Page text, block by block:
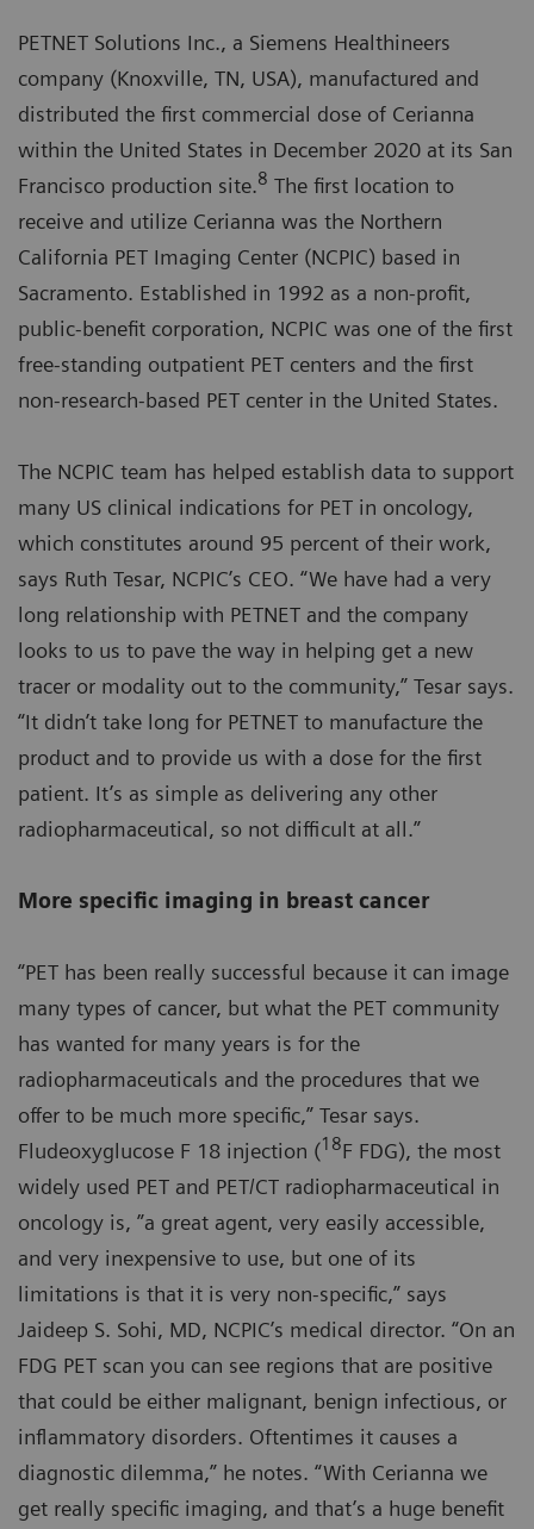
PETNET Solutions Inc., a Siemens Healthineers
company (Knoxville, TN, USA), manufactured and
distributed the first commercial dose of Cerianna
within the United States in December 2020 at its San
Francisco production site.8 The first location to
receive and utilize Cerianna was the Northern
California PET Imaging Center (NCPIC) based in
Sacramento. Established in 1992 as a non-profit,
public-benefit corporation, NCPIC was one of the first
free-standing outpatient PET centers and the first
non-research-based PET center in the United States.
The NCPIC team has helped establish data to support
many US clinical indications for PET in oncology,
which constitutes around 95 percent of their work,
says Ruth Tesar, NCPIC’s CEO. “We have had a very
long relationship with PETNET and the company
looks to us to pave the way in helping get a new
tracer or modality out to the community,” Tesar says.
“It didn’t take long for PETNET to manufacture the
product and to provide us with a dose for the first
patient. It’s as simple as delivering any other
radiopharmaceutical, so not difficult at all.”
More specific imaging in breast cancer
“PET has been really successful because it can image
many types of cancer, but what the PET community
has wanted for many years is for the
radiopharmaceuticals and the procedures that we
offer to be much more specific,” Tesar says.
Fludeoxyglucose F 18 injection (18F FDG), the most
widely used PET and PET/CT radiopharmaceutical in
oncology is, ”a great agent, very easily accessible,
and very inexpensive to use, but one of its
limitations is that it is very non-specific,” says
Jaideep S. Sohi, MD, NCPIC’s medical director. “On an
FDG PET scan you can see regions that are positive
that could be either malignant, benign infectious, or
inflammatory disorders. Oftentimes it causes a
diagnostic dilemma,” he notes. “With Cerianna we
get really specific imaging, and that’s a huge benefit